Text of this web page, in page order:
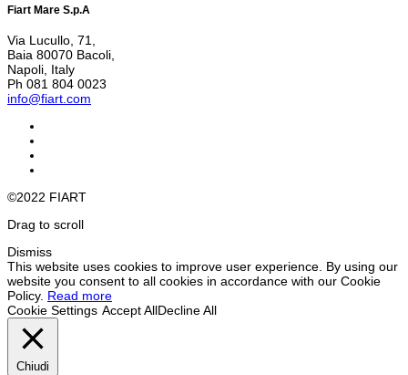
Fiart Mare S.p.A
Via Lucullo, 71,
Baia 80070 Bacoli,
Napoli, Italy
Ph 081 804 0023
info@fiart.com
©2022 FIART
Drag to scroll
Dismiss
This website uses cookies to improve user experience. By using our
website you consent to all cookies in accordance with our Cookie
Policy. Read more
Cookie Settings Accept AllDecline All
Chiudi